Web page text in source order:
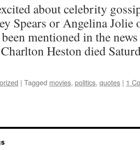
about celebrity
Spears or Angelina Jolie
mentioned in the
Heston died
| Tagged movies, politics, quotes | 1